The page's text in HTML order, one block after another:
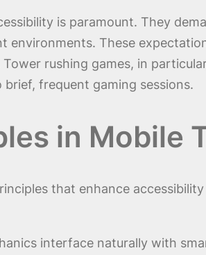
is paramount. They
environments. These
rushing games, in
frequent gaming sessions.
in Mobile
that enhance
interface naturally with